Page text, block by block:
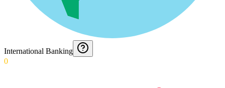
International Banking
0